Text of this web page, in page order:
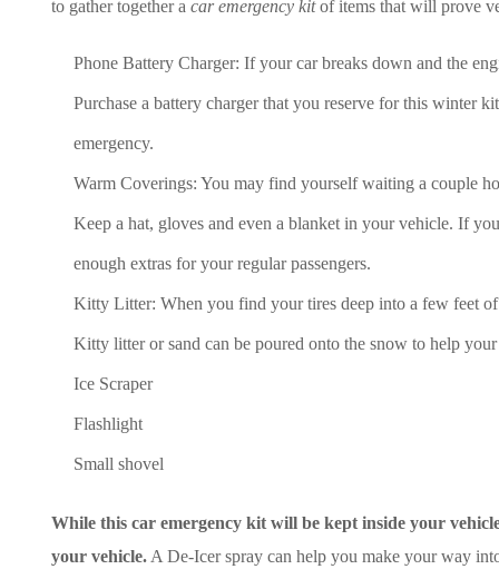
to gather together a car emergency kitof items that will prove
Phone Battery Charger: If your car breaks down and the
Purchase a battery charger that you reserve for this winter
emergency.
Warm Coverings: You may find yourself waiting a couple
Keep a hat, gloves and even a blanket in your vehicle. If
enough extras for your regular passengers.
Kitty Litter: When you find your tires deep into a few feet
Kitty litter or sand can be poured onto the snow to help
Ice Scraper
Flashlight
Small shovel
While this car emergency kit will be kept inside your
your vehicle.A De-Icer spray can help you make your way